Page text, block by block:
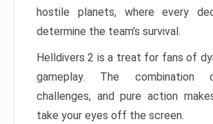
hostile planets, where every
determine the team’s survival.
Helldivers 2 is a treat for fans of
gameplay. The combination
challenges, and pure action
take your eyes off the screen.